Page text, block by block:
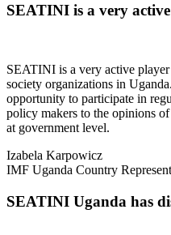
SEATINI is a very
SEATINI is a very active
society organizations in
opportunity to participate in
policy makers to the opinions
at government level.
Izabela Karpowicz
IMF Uganda Country
SEATINI Uganda has